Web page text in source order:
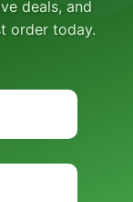
deals, and
order today.